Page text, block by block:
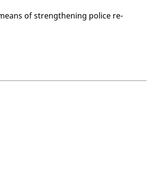
of strength­en­ing po­lice re­